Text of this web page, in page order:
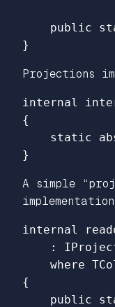
public
}
Projections
internal
{
static
}
A simple
internal
:
where
{
public